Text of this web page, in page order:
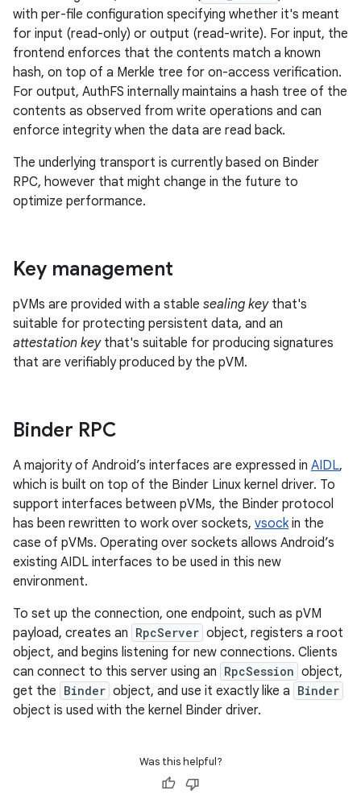
with per-file configuration specifying whether it's meant
for input (read-only) or output (read-write). For input, the
frontend enforces that the contents match a known
hash, on top of a Merkle tree for on-access verification.
For output, AuthFS internally maintains a hash tree of the
contents as observed from write operations and can
enforce integrity when the data are read back.
The underlying transport is currently based on Binder
RPC, however that might change in the future to
optimize performance.
Key management
pVMs are provided with a stable sealing keythat's
suitable for protecting persistent data, and an
attestation keythat's suitable for producing signatures
that are verifiably produced by the pVM.
Binder RPC
A majority of Android’s interfaces are expressed in AIDL,
which is built on top of the Binder Linux kernel driver. To
support interfaces between pVMs, the Binder protocol
has been rewritten to work over sockets, vsockin the
case of pVMs. Operating over sockets allows Android’s
existing AIDL interfaces to be used in this new
environment.
To set up the connection, one endpoint, such as pVM
payload, creates an RpcServer object, registers a root
object, and begins listening for new connections. Clients
can connect to this server using an RpcSession object,
get the Binder object, and use it exactly like a Binder
object is used with the kernel Binder driver.
Was this helpful?